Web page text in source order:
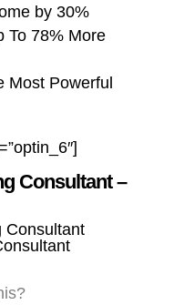
by 30%
To 78% More
Most Powerful
Consultant –